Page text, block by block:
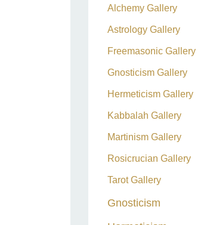
Alchemy Gallery
Astrology Gallery
Freemasonic Gallery
Gnosticism Gallery
Hermeticism Gallery
Kabbalah Gallery
Martinism Gallery
Rosicrucian Gallery
Tarot Gallery
Gnosticism